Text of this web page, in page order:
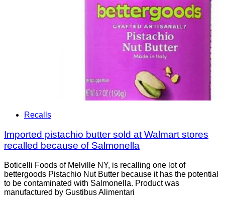
Recalls
Imported pistachio butter sold at Walmart stores
recalled because of Salmonella
Boticelli Foods of Melville NY, is recalling one lot of
bettergoods Pistachio Nut Butter because it has the potential
to be contaminated with Salmonella. Product was
manufactured by Gustibus Alimentari